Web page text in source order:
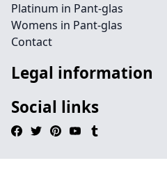
Platinum in Pant-glas
Womens in Pant-glas
Contact
Legal information
Social links